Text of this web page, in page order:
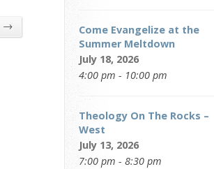
→
Come Evangelize at the
Summer Meltdown
July 18, 2026
4:00 pm - 10:00 pm
Theology On The Rocks –
West
July 13, 2026
7:00 pm - 8:30 pm